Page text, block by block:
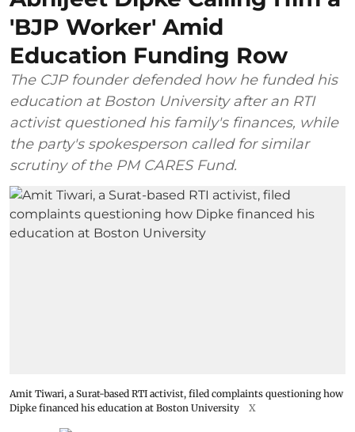
'BJP Worker' Amid
Education Funding Row
The CJP founder defended how he funded his
education at Boston University after an RTI
activist questioned his family's finances, while
the party's spokesperson called for similar
scrutiny of the PM CARES Fund.
Amit Tiwari, a Surat-based RTI activist, filed complaints questioning how
Dipke financed his education at Boston University
X